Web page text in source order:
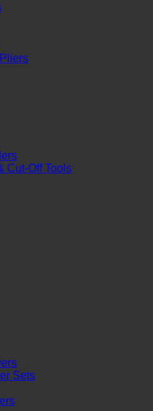
Cut-Off Tools
Sets